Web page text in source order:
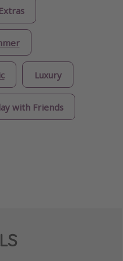
Luxury
with Friends